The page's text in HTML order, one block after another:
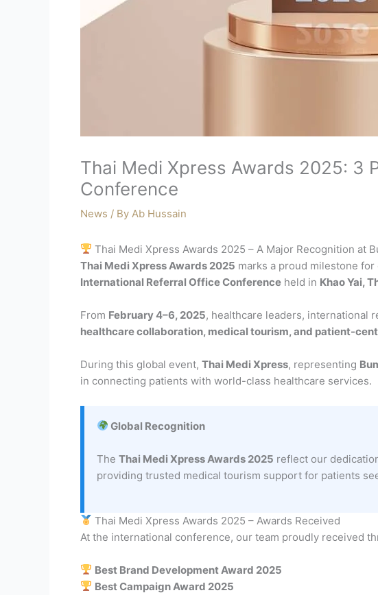
Thai Medi Xpress Awards 2025: 3
Conference
News / By Ab Hussain
Thai Medi Xpress Awards 2025 – A Major Recognition at
Thai Medi Xpress Awards 2025 marks a proud milestone
International Referral Office Conference held in Khao Yai,
From February 4–6, 2025, healthcare leaders, international
healthcare collaboration, medical tourism, and patient-
During this global event, Thai Medi Xpress, representing
in connecting patients with world-class healthcare services.
Global Recognition
The Thai Medi Xpress Awards 2025 reflect our
providing trusted medical tourism support for patients
Thai Medi Xpress Awards 2025 – Awards Received
At the international conference, our team proudly received
Best Brand Development Award 2025
Best Campaign Award 2025